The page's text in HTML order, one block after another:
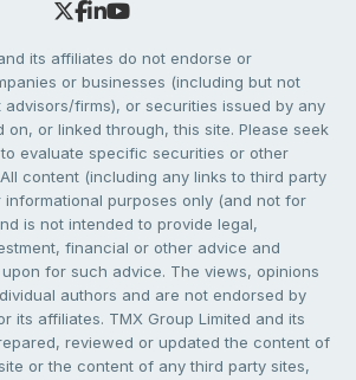
its affiliates do not endorse or
or businesses (including but not
advisors/firms), or securities issued by any
on, or linked through, this site. Please seek
evaluate specific securities or other
content (including any links to third party
informational purposes only (and not for
is not intended to provide legal,
financial or other advice and
for such advice. The views, opinions
authors and are not endorsed by
its affiliates. TMX Group Limited and its
reviewed or updated the content of
or the content of any third party sites,